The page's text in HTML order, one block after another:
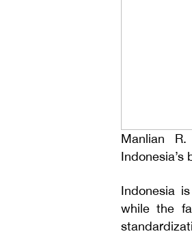
Manlian
Indonesia’s
Indonesia
while the